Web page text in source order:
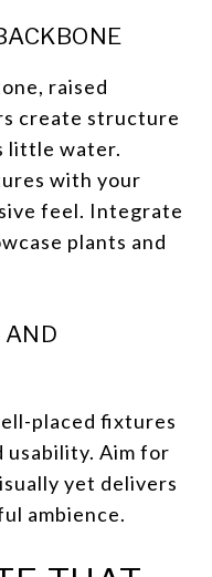
raised
create structure
little water.
with your
feel. Integrate
plants and
AND
placed fixtures
usability. Aim for
yet delivers
ambience.